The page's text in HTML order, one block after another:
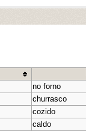
no forno
churrasco
cozido
caldo